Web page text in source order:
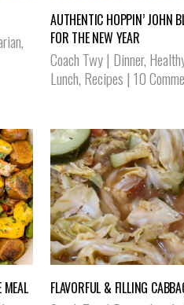
,
AUTHENTIC HOPPIN’ JOHN
FOR THE NEW YEAR
Coach Twy| Dinner,
Lunch, Recipes |10
FLAVORFUL & FILLING